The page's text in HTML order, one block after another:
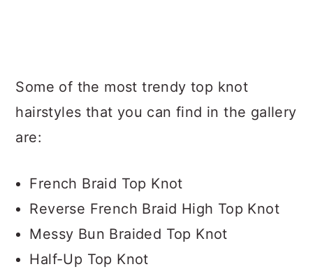
Some of the most trendy top knot
hairstyles that you can find in the gallery
are:
French Braid Top Knot
Reverse French Braid High Top Knot
Messy Bun Braided Top Knot
Half-Up Top Knot